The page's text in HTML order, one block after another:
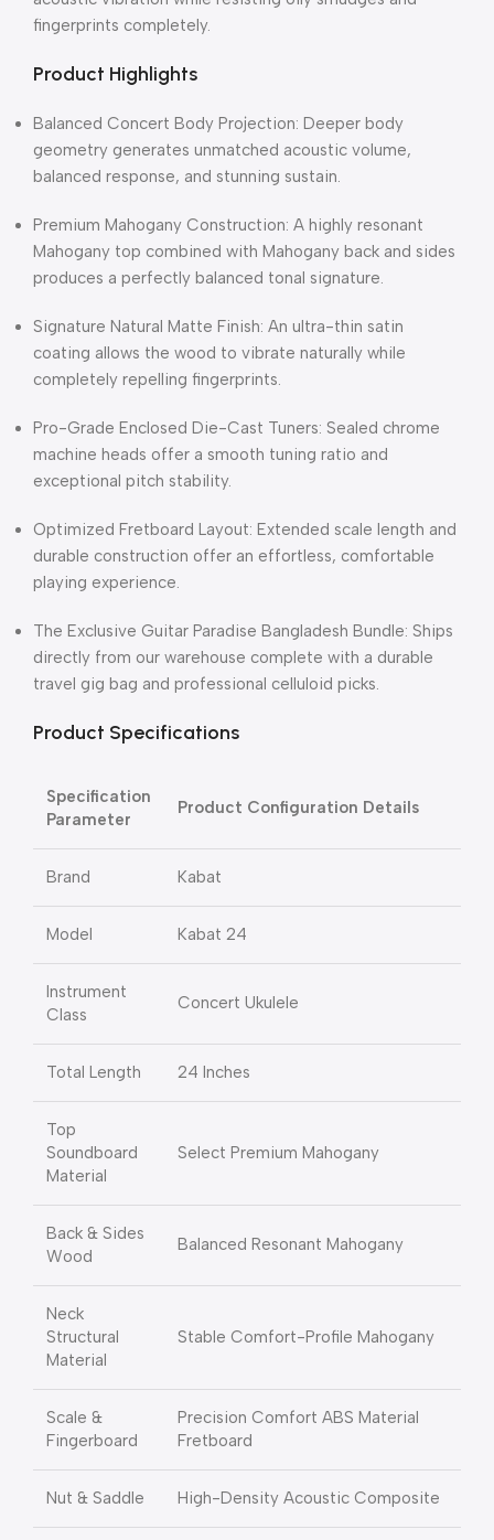
fingerprints completely.
Product Highlights
Balanced Concert Body Projection: Deeper body
geometry generates unmatched acoustic volume,
balanced response, and stunning sustain.
Premium Mahogany Construction: A highly resonant
Mahogany top combined with Mahogany back and sides
produces a perfectly balanced tonal signature.
Signature Natural Matte Finish: An ultra-thin satin
coating allows the wood to vibrate naturally while
completely repelling fingerprints.
Pro-Grade Enclosed Die-Cast Tuners: Sealed chrome
machine heads offer a smooth tuning ratio and
exceptional pitch stability.
Optimized Fretboard Layout: Extended scale length and
durable construction offer an effortless, comfortable
playing experience.
The Exclusive Guitar Paradise Bangladesh Bundle: Ships
directly from our warehouse complete with a durable
travel gig bag and professional celluloid picks.
Product Specifications
Specification
Parameter
Product Configuration Details
Brand Kabat
Model Kabat 24
Instrument
Class
Concert Ukulele
Total Length 24 Inches
Top
Soundboard
Material
Select Premium Mahogany
Back & Sides
Wood
Balanced Resonant Mahogany
Neck
Structural
Material
Stable Comfort-Profile Mahogany
Scale &
Fingerboard
Precision Comfort ABS Material
Fretboard
Nut & Saddle High-Density Acoustic Composite